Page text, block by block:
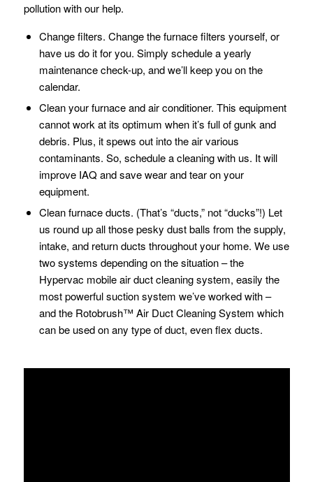
pollution with our help.
Change filters. Change the furnace filters yourself, or
have us do it for you. Simply schedule a yearly
maintenance check-up, and we’ll keep you on the
calendar.
Clean your furnace and air conditioner. This equipment
cannot work at its optimum when it’s full of gunk and
debris. Plus, it spews out into the air various
contaminants. So, schedule a cleaning with us. It will
improve IAQ and save wear and tear on your
equipment.
Clean furnace ducts. (That’s “ducts,” not “ducks”!) Let
us round up all those pesky dust balls from the supply,
intake, and return ducts throughout your home. We use
two systems depending on the situation – the
Hypervac mobile air duct cleaning system, easily the
most powerful suction system we’ve worked with –
and the Rotobrush™ Air Duct Cleaning System which
can be used on any type of duct, even flex ducts.